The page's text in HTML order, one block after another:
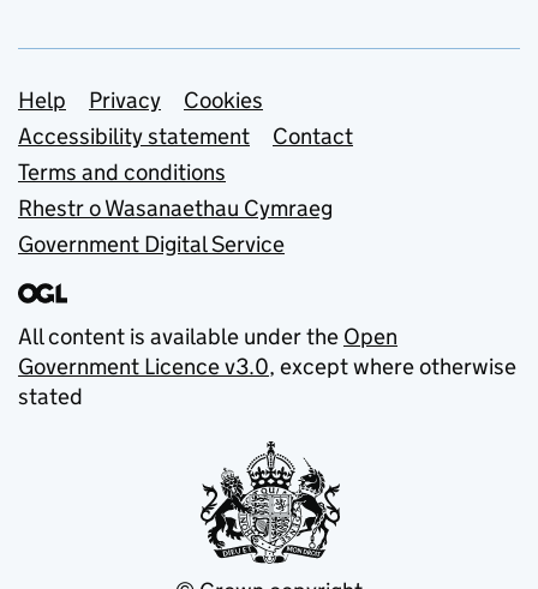
Support links
Help Privacy
Cookies
Accessibility statement
Contact
Terms and conditions
Rhestr o Wasanaethau Cymraeg
Government Digital Service
All content is available under the Open
Government Licence v3.0, except where otherwise
stated